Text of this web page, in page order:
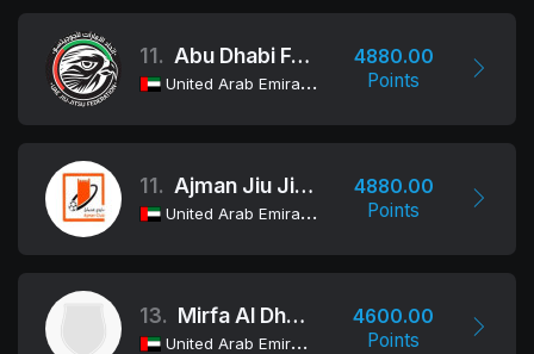
11. Abu Dhabi Female Team
United Arab Emirates
4880.00
Points
11. Ajman Jiu Jitsu Club
United Arab Emirates
4880.00
Points
13. Mirfa Al Dhafra Club
United Arab Emirates
4600.00
Points